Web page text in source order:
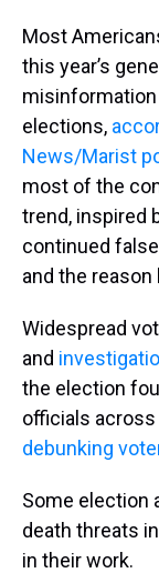
Most
this year’s
elections,
News/Marist
most of the
trend, inspired
continued
and the
Widespread
and
the election
officials
debunking
Some election
death threats
in their work.